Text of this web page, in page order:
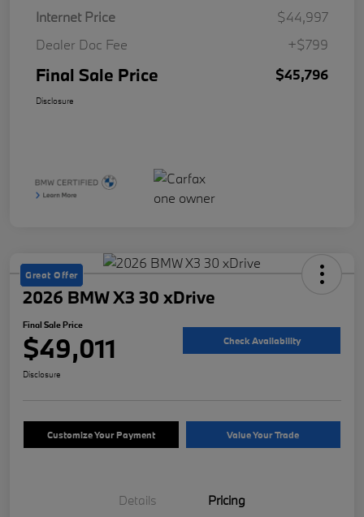
Internet Price
$44,997
Dealer Doc Fee
+$799
Final Sale Price $45,796
Disclosure
Great Offer
2026 BMW X3 30 xDrive
Final Sale Price
$49,011 Check Availability
Disclosure
Customize Your Payment Value Your Trade
Details Pricing